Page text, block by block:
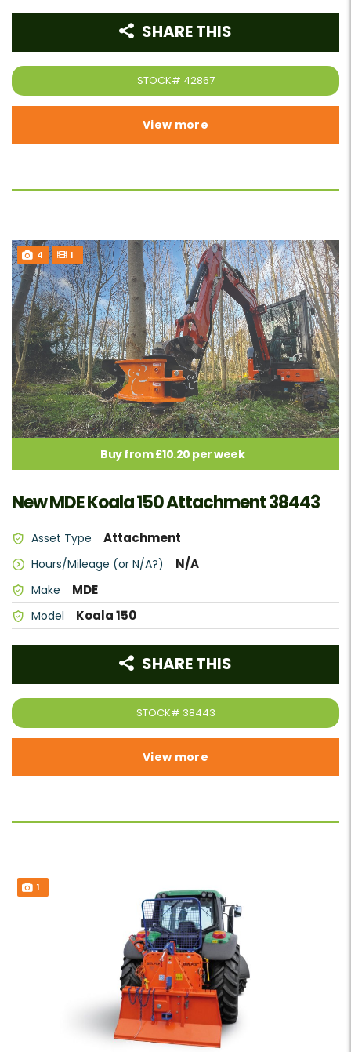
STOCK# 42867
SHARE THIS
View more
4 1
Buy from £10.20 per week
New MDE Koala 150 Attachment 38443
Asset Type Attachment
Hours/Mileage (or N/A?) N/A
Make MDE
Model Koala 150
STOCK# 38443
SHARE THIS
View more
1